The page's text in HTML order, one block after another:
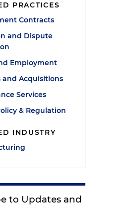
PRACTICES
Contracts
and Dispute
Employment
and Acquisitions
Services
& Regulation
INDUSTRY
to Updates and